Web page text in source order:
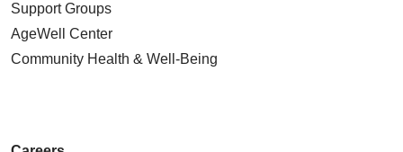
Support Groups
AgeWell Center
Community Health & Well-Being